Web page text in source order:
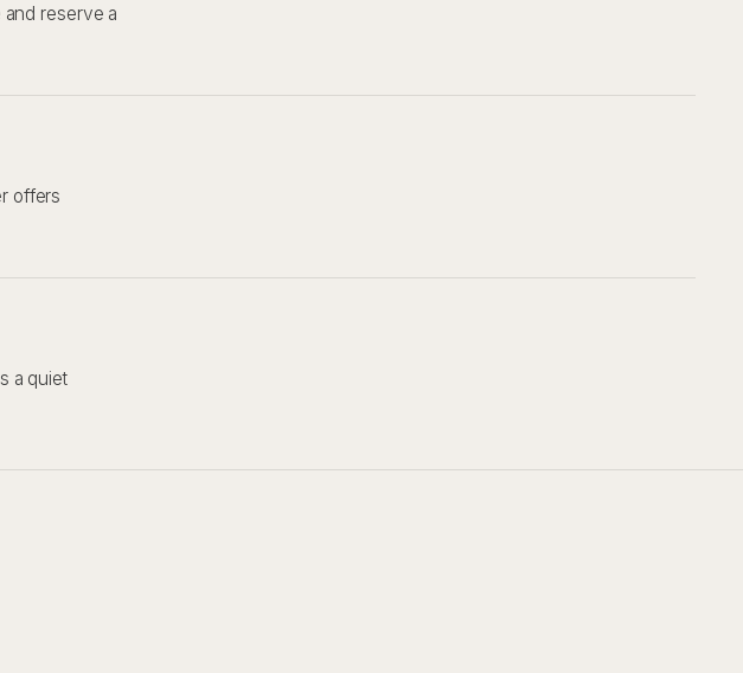
reserve a
offers
a quiet